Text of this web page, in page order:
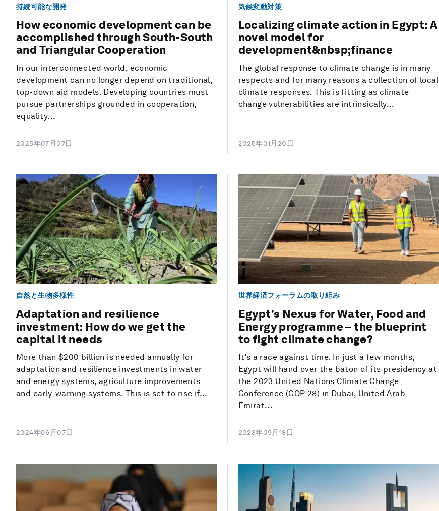
持続可能な開発
How economic development can be
accomplished through South-South
and Triangular Cooperation
In our interconnected world, economic
development can no longer depend on traditional,
top-down aid models. Developing countries must
pursue partnerships grounded in cooperation,
equality...
2025年07月07日
気候変動対策
Localizing climate action in Egypt: A
novel model for
development&nbsp;finance
The global response to climate change is in many
respects and for many reasons a collection of local
climate responses. This is fitting as climate
change vulnerabilities are intrinsically...
2025年01月20日
自然と生物多様性
Adaptation and resilience
investment: How do we get the
capital it needs
More than $200 billion is needed annually for
adaptation and resilience investments in water
and energy systems, agriculture improvements
and early-warning systems. This is set to rise if...
2024年06月07日
世界経済フォーラムの取り組み
Egypt’s Nexus for Water, Food and
Energy programme – the blueprint
to fight climate change?
It’s a race against time. In just a few months,
Egypt will hand over the baton of its presidency at
the 2023 United Nations Climate Change
Conference (COP 28) in Dubai, United Arab
Emirat...
2023年09月18日